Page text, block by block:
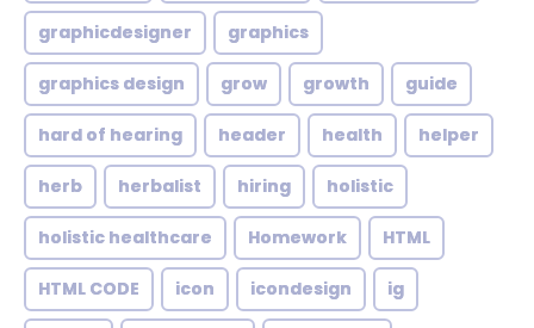
graphicdesigner graphics
graphics design grow growth guide
hard of hearing header health helper
herb herbalist hiring holistic
holistic healthcare Homework HTML
HTML CODE icon icondesign ig